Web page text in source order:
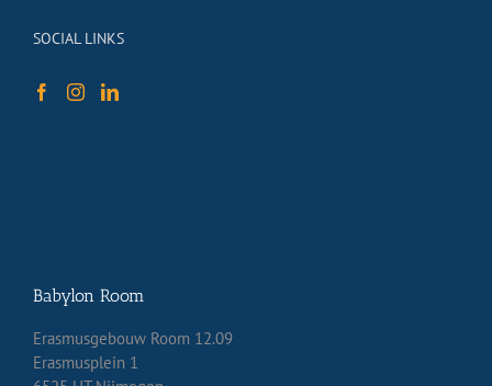
SOCIAL LINKS
Babylon Room
Erasmusgebouw Room 12.09
Erasmusplein 1